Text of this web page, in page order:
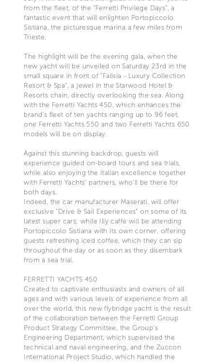
from the fleet, of the “Ferretti Privilege Days”, a
fantastic event that will enlighten Portopiccolo
Sistiana, the picturesque marina a few miles from
Trieste.
The highlight will be the evening gala, when the
new yacht will be unveiled on Saturday 23rd in the
small square in front of “Falisia - Luxury Collection
Resort & Spa”, a jewel in the Starwood Hotel &
Resorts chain, directly overlooking the sea. Along
with the Ferretti Yachts 450, which enhances the
brand’s fleet of ten yachts ranging up to 96 feet,
one Ferretti Yachts 550 and two Ferretti Yachts 650
models will be on display.
Against this stunning backdrop, guests will
experience guided on-board tours and sea trials,
while also enjoying the Italian excellence together
with Ferretti Yachts’ partners, who’ll be there for
both days.
Indeed, the car manufacturer Maserati, will offer
exclusive “Drive & Sail Experiences” on some of its
latest super cars; while Illy caffè will be attending
Portopiccolo Sistiana with its own corner, offering
guests refreshing iced coffee, which they can sip
throughout the day or as soon as they disembark
from a sea trial.
FERRETTI YACHTS 450
Created to captivate enthusiasts and owners of all
ages and with various levels of experience from all
over the world, this new flybridge yacht is the result
of the collaboration between the Ferretti Group
Product Strategy Committee, the Group’s
Engineering Department, which supervised the
technical and naval engineering, and the Zuccon
International Project Studio, which handled the